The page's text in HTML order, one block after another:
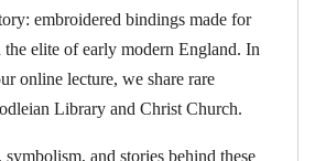
embroidered bindings made for
the elite of early modern England. In
online lecture, we share rare
Library and Christ Church.
and stories behind these